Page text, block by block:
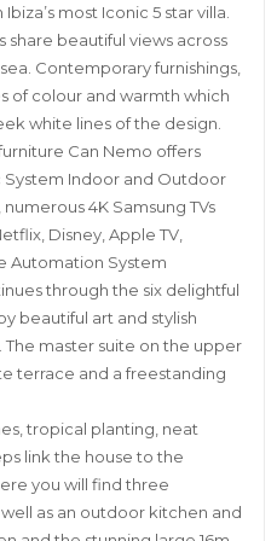
most Iconic 5 star villa.
share beautiful views across
Contemporary furnishings,
of colour and warmth which
white lines of the design.
Can Nemo offers
System Indoor and Outdoor
4K Samsung TVs
Disney, Apple TV,
Automation System
through the six delightful
beautiful art and stylish
master suite on the upper
terrace and a freestanding
tropical planting, neat
link the house to the
you will find three
as an outdoor kitchen and